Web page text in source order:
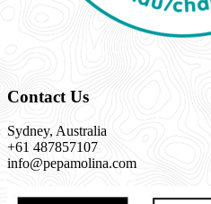
Contact Us
Sydney, Australia
+61 487857107
info@pepamolina.com